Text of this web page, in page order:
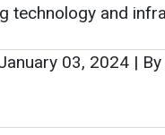
technology and
03, 2024 |